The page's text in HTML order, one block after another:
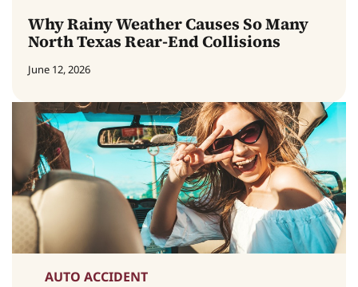
Why Rainy Weather Causes So Many
North Texas Rear-End Collisions
June 12, 2026
AUTO ACCIDENT